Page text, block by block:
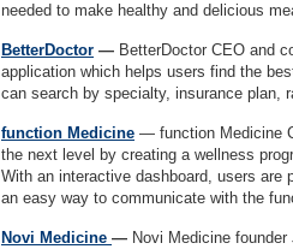
needed to make healthy and delicious
BetterDoctor — BetterDoctor CEO and
application which helps users find the
can search by specialty, insurance
function Medicine — function Medicine
the next level by creating a wellness
With an interactive dashboard, users are
an easy way to communicate with the
Novi Medicine — Novi Medicine